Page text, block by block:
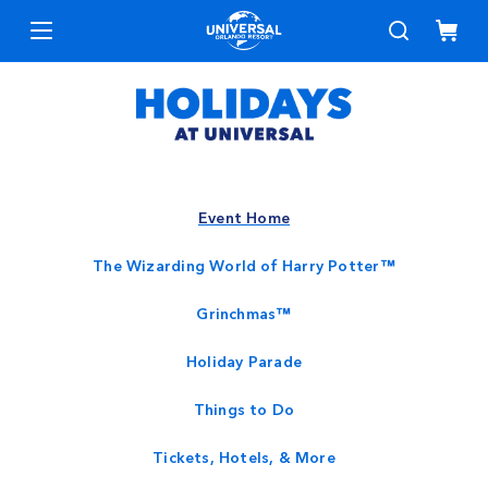
Event Home
The Wizarding World of Harry Potter™
Grinchmas™
Holiday Parade
Things to Do
Tickets, Hotels, & More